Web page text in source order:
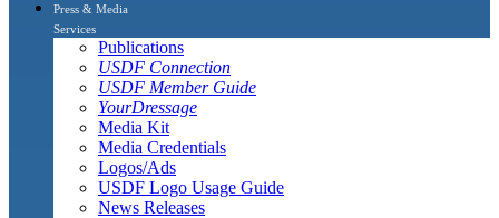
Press & Media
Services
Publications
USDF Connection
USDF Member Guide
YourDressage
Media Kit
Media Credentials
Logos/Ads
USDF Logo Usage Guide
News Releases